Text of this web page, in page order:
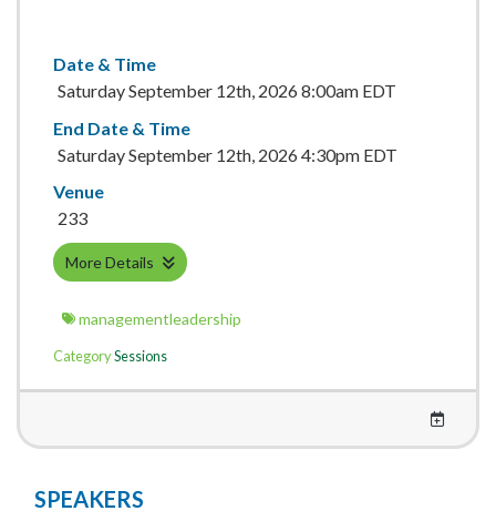
Date & Time
Saturday September 12th, 2026 8:00am EDT
End Date & Time
Saturday September 12th, 2026 4:30pm EDT
Venue
233
More Details
managementleadership
CategorySessions
SPEAKERS